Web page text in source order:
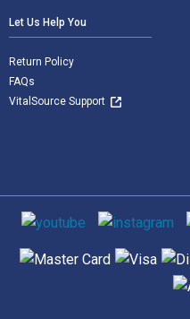
Let Us Help You
Return Policy
FAQs
VitalSource Support
Social media
Supported payment methods